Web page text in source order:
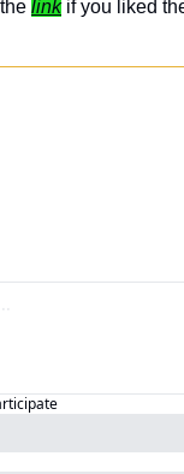
link if you liked